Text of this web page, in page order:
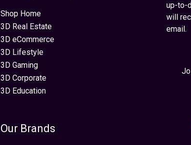
Shop Home
3D Real Estate
3D eCommerce
3D Lifestyle
3D Gaming
3D Corporate
3D Education
Our Brands
up-to-
will
email.